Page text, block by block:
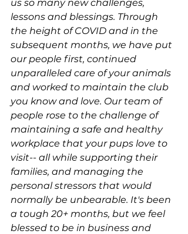
us so many new challenges,
lessons and blessings. Through
the height of COVID and in the
subsequent months, we have put
our people first, continued
unparalleled care of your animals
and worked to maintain the club
you know and love. Our team of
people rose to the challenge of
maintaining a safe and healthy
workplace that your pups love to
visit-- all while supporting their
families, and managing the
personal stressors that would
normally be unbearable. It's been
a tough 20+ months, but we feel
blessed to be in business and